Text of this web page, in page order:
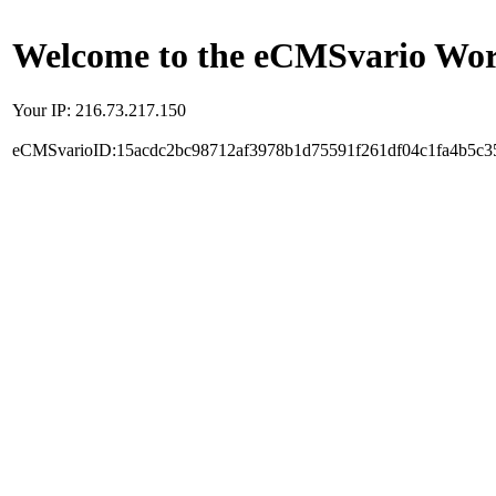
Welcome to the eCMSvario
Your IP: 216.73.217.150